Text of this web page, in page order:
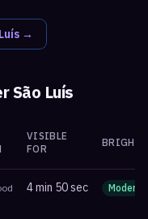
→
São Luís
VISIBLE
FOR
4 min 50 sec